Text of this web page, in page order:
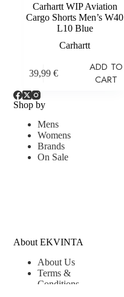
Carhartt WIP Aviation
Cargo Shorts Men’s W40
L10 Blue
Carhartt
39,99 €
ADD TO
CART
Shop by
Mens
Womens
Brands
On Sale
About EKVINTA
About Us
Terms &
Conditions